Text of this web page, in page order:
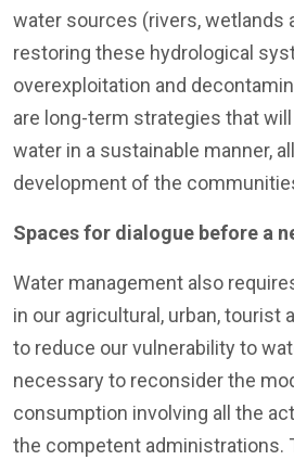
water sources (rivers, wetlands
restoring these hydrological
overexploitation and
are long-term strategies that
water in a sustainable manner,
development of the
Spaces for dialogue before a
Water management also
in our agricultural, urban, tourist
to reduce our vulnerability to
necessary to reconsider the
consumption involving all the
the competent administrations.